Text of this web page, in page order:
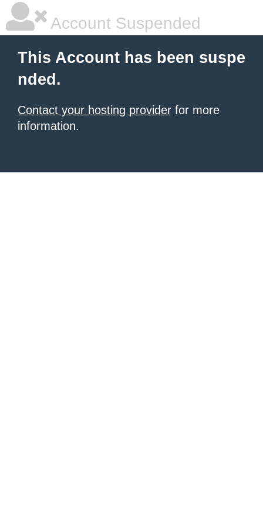
Account Suspended
This Account has been suspe
nded.
Contact your hosting provider for more
information.